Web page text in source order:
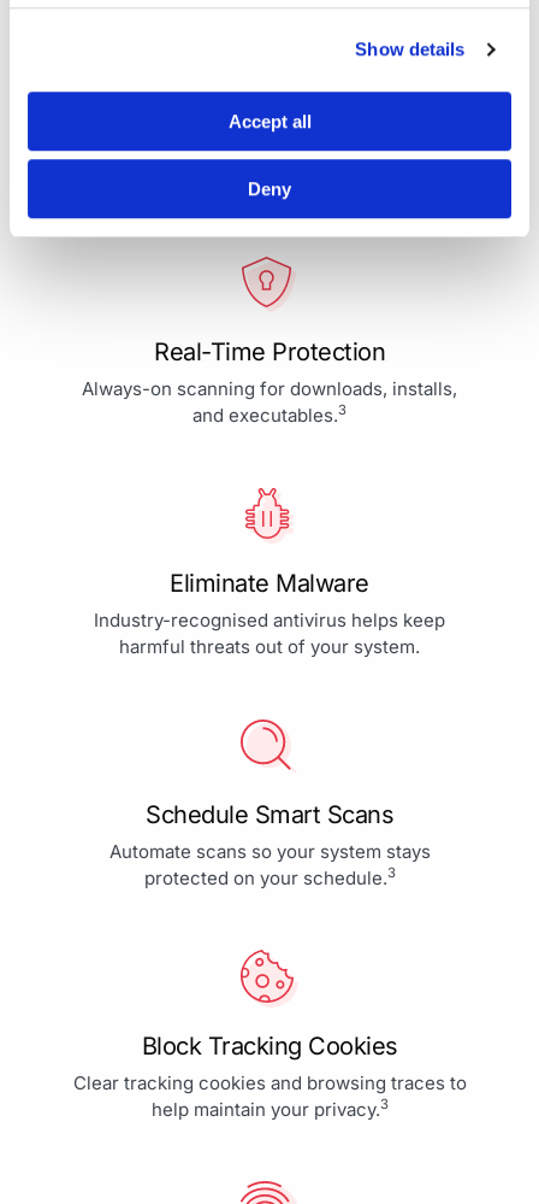
Show details
Accept all
Deny
Your Protection is More Than
Our Priority - It's Our Passion
Real-Time Protection
Always-on scanning for downloads, installs,
and executables.3
Eliminate Malware
Industry-recognised antivirus helps keep
harmful threats out of your system.
Schedule Smart Scans
Automate scans so your system stays
protected on your schedule.3
Block Tracking Cookies
Clear tracking cookies and browsing traces to
help maintain your privacy.3